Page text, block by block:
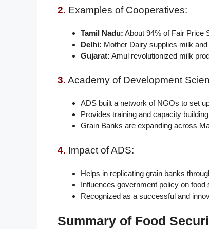
2. Examples of Cooperatives:
Tamil Nadu: About 94% of Fair Price
Delhi: Mother Dairy supplies milk
Gujarat: Amul revolutionized milk
3. Academy of Development
ADS built a network of NGOs to set
Provides training and capacity
Grain Banks are expanding across
4. Impact of ADS:
Helps in replicating grain banks
Influences government policy on food
Recognized as a successful and
Summary of Food